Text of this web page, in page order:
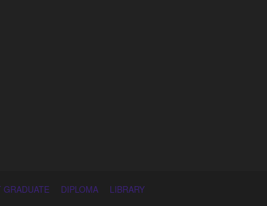
GRADUATE DIPLOMA LIBRARY